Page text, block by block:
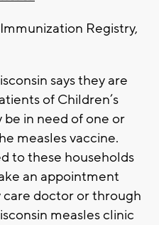
Registry,
says they are
of Children’s
in need of one or
measles vaccine.
to these households
an appointment
care doctor or through
measles clinic